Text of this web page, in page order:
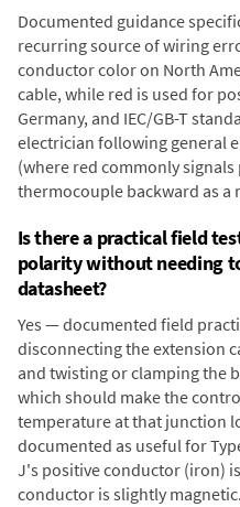
Documented guidance
recurring source of wiring
conductor color on North
cable, while red is used for
Germany, and IEC/GB-T
electrician following general
(where red commonly signals
thermocouple backward as a
Is there a practical field
polarity without needing
datasheet?
Yes — documented field
disconnecting the extension
and twisting or clamping the
which should make the
temperature at that junction
documented as useful for
J's positive conductor (iron)
conductor is slightly magnetic.